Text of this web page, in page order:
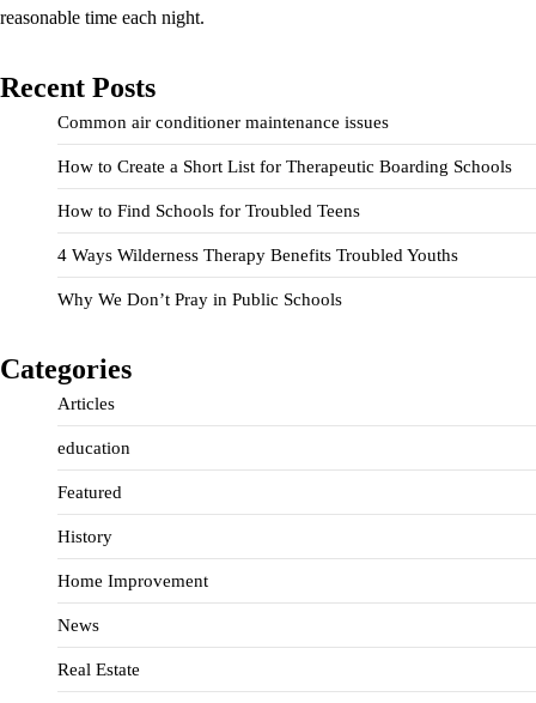
reasonable time each night.
Recent Posts
Common air conditioner maintenance issues
How to Create a Short List for Therapeutic Boarding Schools
How to Find Schools for Troubled Teens
4 Ways Wilderness Therapy Benefits Troubled Youths
Why We Don’t Pray in Public Schools
Categories
Articles
education
Featured
History
Home Improvement
News
Real Estate